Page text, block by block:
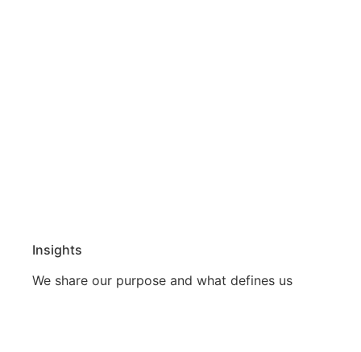
Insights
We share our purpose and what defines us